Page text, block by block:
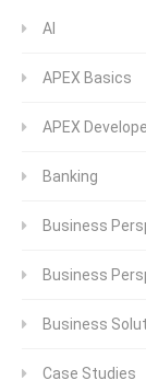
AI
APEX Basics
APEX
Banking
Business
Business
Business
Case Studies